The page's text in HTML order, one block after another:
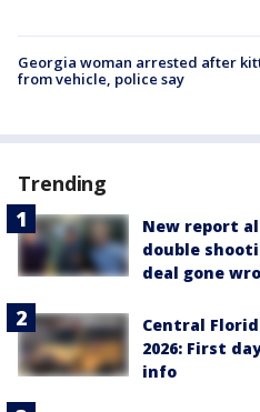
Georgia woman arrested after
from vehicle, police say
Trending
New report
double
deal gone
Central
2026: First
info